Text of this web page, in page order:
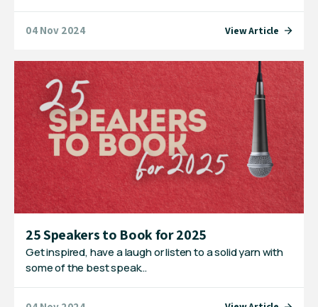
04 Nov 2024 View Article
25 Speakers to Book for 2025
Get inspired, have a laugh or listen to a solid yarn with
some of the best speak…